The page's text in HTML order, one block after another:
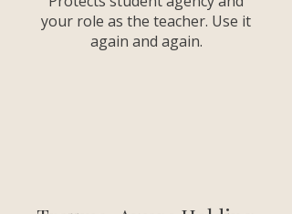
your role as the teacher. Use it
again and again.